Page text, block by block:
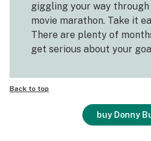
giggling your way through
movie marathon. Take it
There are plenty of
get serious about your
Back to top
buy Donny